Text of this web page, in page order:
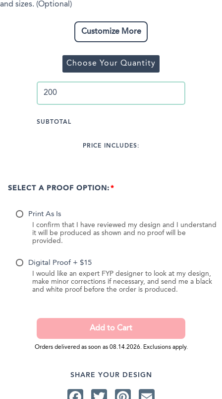
and sizes. (Optional)
Customize More
Choose Your Quantity
SUBTOTAL
PRICE INCLUDES:
SELECT A PROOF OPTION:
Print As Is
I confirm that I have reviewed my design and I understand
it will be produced as shown and no proof will be
provided.
Digital Proof + $15
I would like an expert FYP designer to look at my design,
make minor corrections if necessary, and send me a black
and white proof before the order is produced.
Orders delivered as soon as 08.14.2026. Exclusions apply.
SHARE YOUR DESIGN